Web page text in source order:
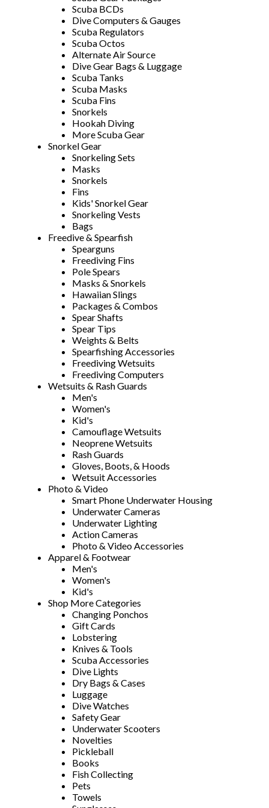
Scuba BCDs
Dive Computers & Gauges
Scuba Regulators
Scuba Octos
Alternate Air Source
Dive Gear Bags & Luggage
Scuba Tanks
Scuba Masks
Scuba Fins
Snorkels
Hookah Diving
More Scuba Gear
Snorkel Gear
Snorkeling Sets
Masks
Snorkels
Fins
Kids' Snorkel Gear
Snorkeling Vests
Bags
Freedive & Spearfish
Spearguns
Freediving Fins
Pole Spears
Masks & Snorkels
Hawaiian Slings
Packages & Combos
Spear Shafts
Spear Tips
Weights & Belts
Spearfishing Accessories
Freediving Wetsuits
Freediving Computers
Wetsuits & Rash Guards
Men's
Women's
Kid's
Camouflage Wetsuits
Neoprene Wetsuits
Rash Guards
Gloves, Boots, & Hoods
Wetsuit Accessories
Photo & Video
Smart Phone Underwater Housing
Underwater Cameras
Underwater Lighting
Action Cameras
Photo & Video Accessories
Apparel & Footwear
Men's
Women's
Kid's
Shop More Categories
Changing Ponchos
Gift Cards
Lobstering
Knives & Tools
Scuba Accessories
Dive Lights
Dry Bags & Cases
Luggage
Dive Watches
Safety Gear
Underwater Scooters
Novelties
Pickleball
Books
Fish Collecting
Pets
Towels